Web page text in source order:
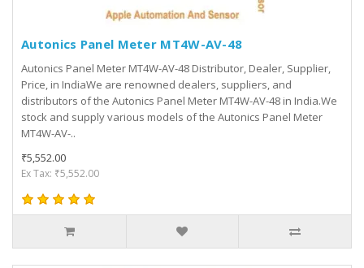
Autonics Panel Meter MT4W-AV-48
Autonics Panel Meter MT4W-AV-48 Distributor, Dealer, Supplier,
Price, in IndiaWe are renowned dealers, suppliers, and
distributors of the Autonics Panel Meter MT4W-AV-48 in India.We
stock and supply various models of the Autonics Panel Meter
MT4W-AV-..
₹5,552.00
Ex Tax: ₹5,552.00